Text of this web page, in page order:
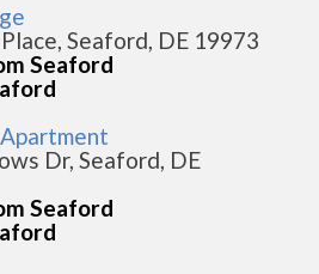
Seaford, DE 19973
Seaford
Dr, Seaford, DE
Seaford